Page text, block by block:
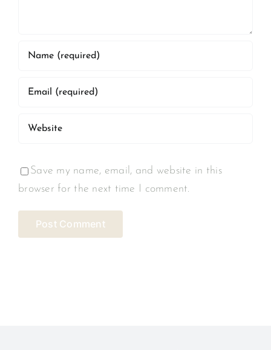
Save my name, email, and website in this
browser for the next time I comment.